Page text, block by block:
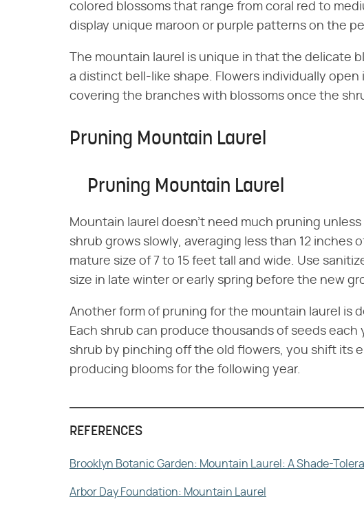
colored blossoms that range from coral red to
display unique maroon or purple patterns on the
The mountain laurel is unique in that the delicate
a distinct bell-like shape. Flowers individually
covering the branches with blossoms once the
Pruning Mountain Laurel
Pruning Mountain Laurel
Mountain laurel doesn't need much pruning
shrub grows slowly, averaging less than 12 inches
mature size of 7 to 15 feet tall and wide. Use
size in late winter or early spring before the new
Another form of pruning for the mountain laurel is
Each shrub can produce thousands of seeds
shrub by pinching off the old flowers, you shift its
producing blooms for the following year.
REFERENCES
Brooklyn Botanic Garden: Mountain Laurel: A Shade-
Arbor Day Foundation: Mountain Laurel